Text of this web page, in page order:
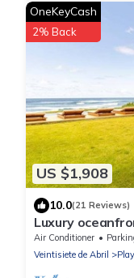
US $1,908
OneKeyCash
2% Back
10.0(21 Reviews)
Luxury
housekeeping &
Air Conditioner
Veintisiete de Abril